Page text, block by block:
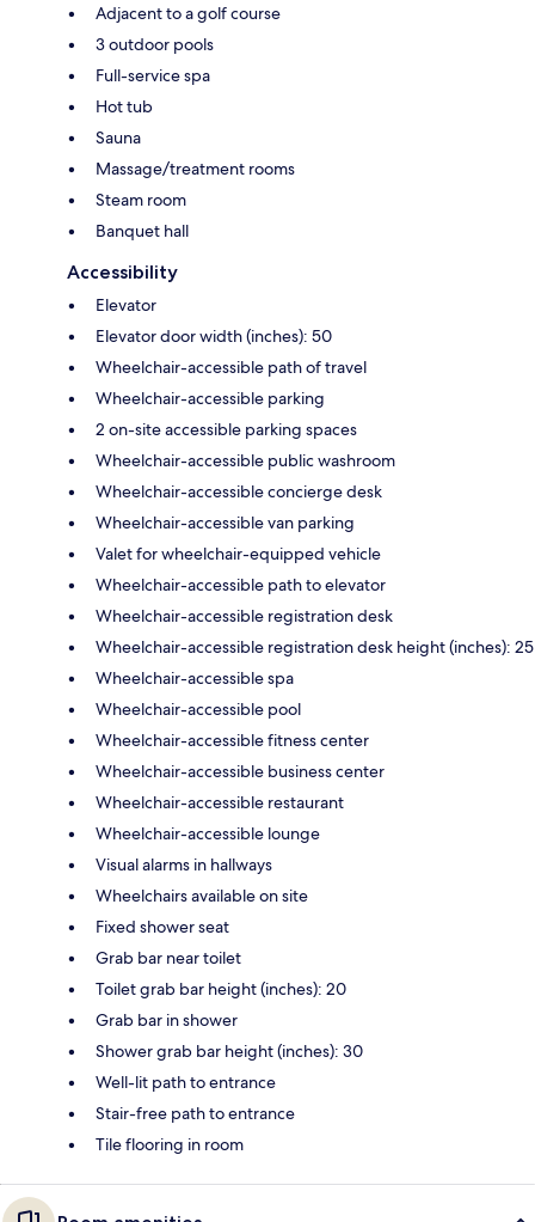
Adjacent to a golf course
3 outdoor pools
Full-service spa
Hot tub
Sauna
Massage/treatment rooms
Steam room
Banquet hall
Accessibility
Elevator
Elevator door width (inches): 50
Wheelchair-accessible path of travel
Wheelchair-accessible parking
2 on-site accessible parking spaces
Wheelchair-accessible public washroom
Wheelchair-accessible concierge desk
Wheelchair-accessible van parking
Valet for wheelchair-equipped vehicle
Wheelchair-accessible path to elevator
Wheelchair-accessible registration desk
Wheelchair-accessible registration desk height (inches): 25
Wheelchair-accessible spa
Wheelchair-accessible pool
Wheelchair-accessible fitness center
Wheelchair-accessible business center
Wheelchair-accessible restaurant
Wheelchair-accessible lounge
Visual alarms in hallways
Wheelchairs available on site
Fixed shower seat
Grab bar near toilet
Toilet grab bar height (inches): 20
Grab bar in shower
Shower grab bar height (inches): 30
Well-lit path to entrance
Stair-free path to entrance
Tile flooring in room